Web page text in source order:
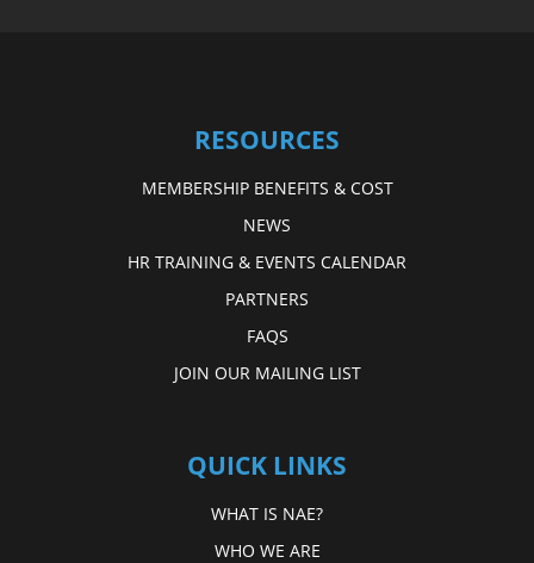
RESOURCES
MEMBERSHIP BENEFITS & COST
NEWS
HR TRAINING & EVENTS CALENDAR
PARTNERS
FAQS
JOIN OUR MAILING LIST
QUICK LINKS
WHAT IS NAE?
WHO WE ARE